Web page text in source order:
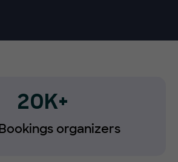
20K+
organizers